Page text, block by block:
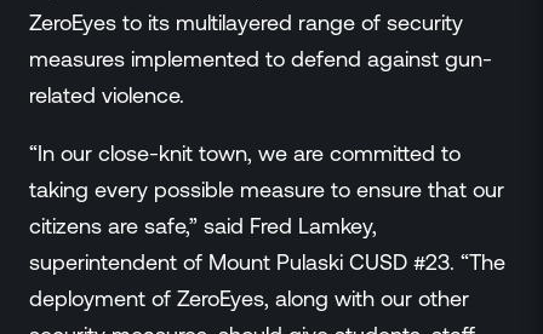
ZeroEyes to its multilayered range of security
measures implemented to defend against gun-
related violence.
“In our close-knit town, we are committed to
taking every possible measure to ensure that our
citizens are safe,” said Fred Lamkey,
superintendent of Mount Pulaski CUSD #23. “The
deployment of ZeroEyes, along with our other